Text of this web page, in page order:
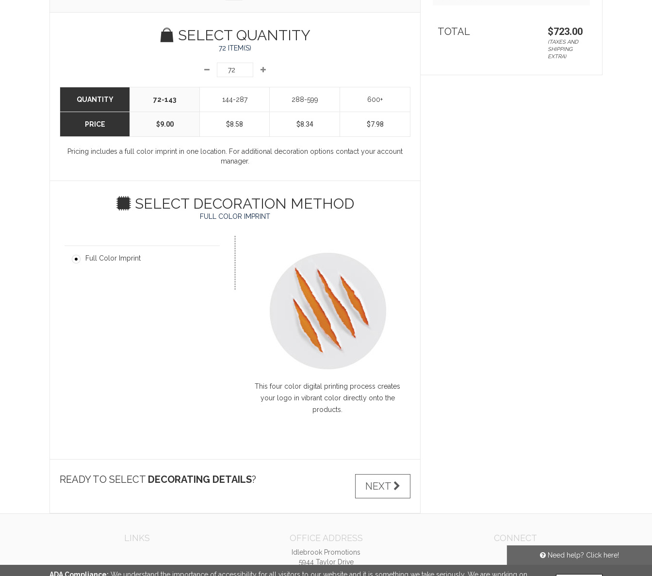
Need help? Click here!
SELECT QUANTITY
72 ITEM(S)
QUANTITY 72-143 144-287 288-599 600+
PRICE $9.00 $8.58 $8.34 $7.98
Pricing includes a full color imprint in one location. For additional decoration options contact your account
manager.
SELECT DECORATION METHOD
FULL COLOR IMPRINT
Full Color Imprint
This four color digital printing process creates
your logo in vibrant color directly onto the
products.
READY TO SELECT DECORATING DETAILS?
NEXT
TOTAL $723.00
(TAXES AND
SHIPPING
EXTRA)
LINKS OFFICE ADDRESS
Idlebrook Promotions
5944 Taylor Drive
Burlington, KY United States
CONNECT